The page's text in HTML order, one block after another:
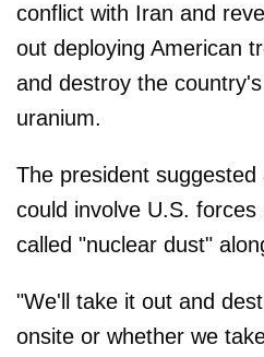
conflict with Iran and
out deploying American
and destroy the
uranium.
The president
could involve U.S.
called "nuclear dust"
"We'll take it out and
onsite or whether we